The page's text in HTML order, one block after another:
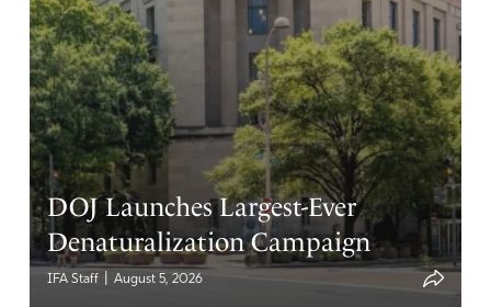
DOJ Launches Largest-Ever
Denaturalization Campaign
IFA Staff August 5, 2026